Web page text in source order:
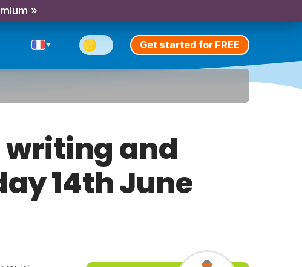
»
Get started for FREE
writing and
14th June